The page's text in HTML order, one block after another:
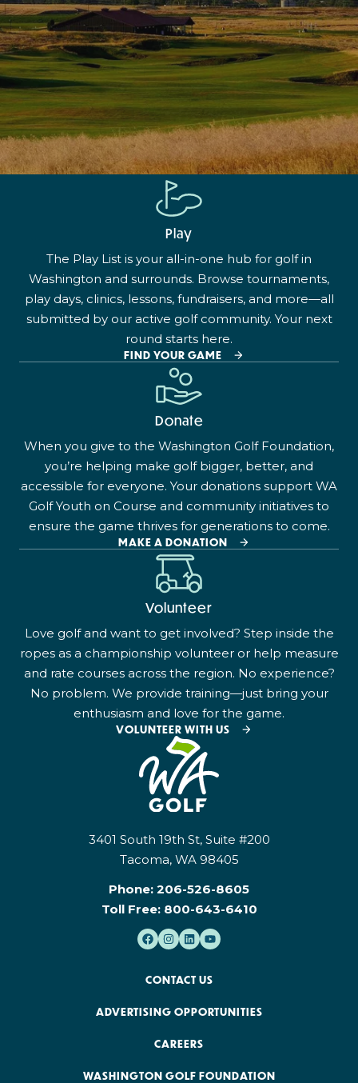
Play
The Play List is your all-in-one hub for golf in
Washington and surrounds. Browse tournaments,
play days, clinics, lessons, fundraisers, and more—all
submitted by our active golf community. Your next
round starts here.
FIND YOUR GAME
Donate
When you give to the Washington Golf Foundation,
you’re helping make golf bigger, better, and
accessible for everyone. Your donations support WA
Golf Youth on Course and community initiatives to
ensure the game thrives for generations to come.
MAKE A DONATION
Volunteer
Love golf and want to get involved? Step inside the
ropes as a championship volunteer or help measure
and rate courses across the region. No experience?
No problem. We provide training—just bring your
enthusiasm and love for the game.
VOLUNTEER WITH US
3401 South 19th St, Suite #200
Tacoma, WA 98405
Phone: 206-526-8605
Toll Free: 800-643-6410
CONTACT US
ADVERTISING OPPORTUNITIES
CAREERS
WASHINGTON GOLF FOUNDATION